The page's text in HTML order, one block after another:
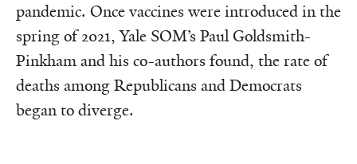
pandemic. Once vaccines were introduced in the
spring of 2021, Yale SOM’s Paul Goldsmith-
Pinkham and his co-authors found, the rate of
deaths among Republicans and Democrats
began to diverge.